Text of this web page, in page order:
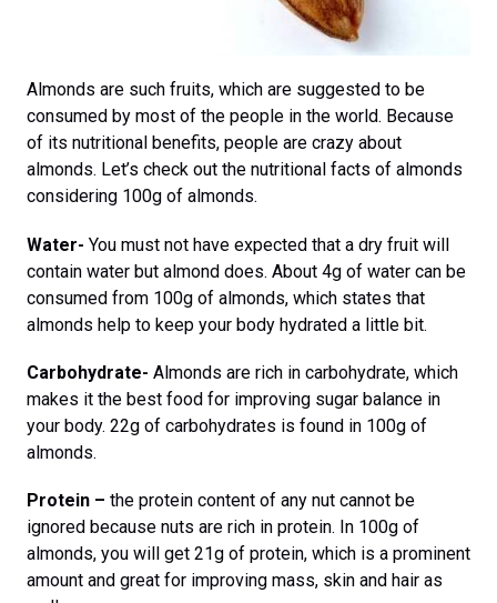
Almonds are such fruits, which are suggested to be
consumed by most of the people in the world. Because
of its nutritional benefits, people are crazy about
almonds. Let’s check out the nutritional facts of almonds
considering 100g of almonds.
Water- You must not have expected that a dry fruit will
contain water but almond does. About 4g of water can be
consumed from 100g of almonds, which states that
almonds help to keep your body hydrated a little bit.
Carbohydrate- Almonds are rich in carbohydrate, which
makes it the best food for improving sugar balance in
your body. 22g of carbohydrates is found in 100g of
almonds.
Protein – the protein content of any nut cannot be
ignored because nuts are rich in protein. In 100g of
almonds, you will get 21g of protein, which is a prominent
amount and great for improving mass, skin and hair as